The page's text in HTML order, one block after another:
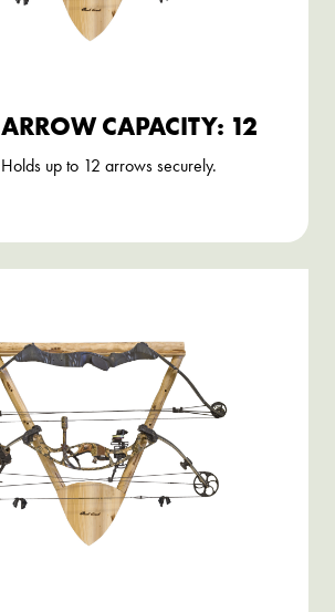
ARROW CAPACITY: 12
Holds up to 12 arrows securely.